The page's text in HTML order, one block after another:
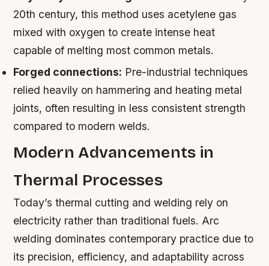
20th century, this method uses acetylene gas
mixed with oxygen to create intense heat
capable of melting most common metals.
Forged connections: Pre-industrial techniques
relied heavily on hammering and heating metal
joints, often resulting in less consistent strength
compared to modern welds.
Modern Advancements in
Thermal Processes
Today’s thermal cutting and welding rely on
electricity rather than traditional fuels. Arc
welding dominates contemporary practice due to
its precision, efficiency, and adaptability across